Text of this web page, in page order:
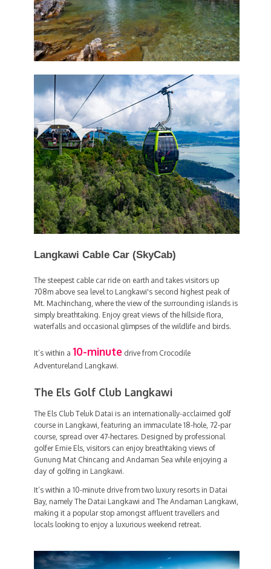
Langkawi Cable Car (SkyCab)
The steepest cable car ride on earth and takes visitors up
708m above sea level to Langkawi's second highest peak of
Mt. Machinchang, where the view of the surrounding islands is
simply breathtaking. Enjoy great views of the hillside flora,
waterfalls and occasional glimpses of the wildlife and birds.
It’s within a 10-minutedrive from Crocodile
Adventureland Langkawi.
The Els Golf Club Langkawi
The Els Club Teluk Datai is an internationally-acclaimed golf
course in Langkawi, featuring an immaculate 18-hole, 72-par
course, spread over 47-hectares. Designed by professional
golfer Ernie Els, visitors can enjoy breathtaking views of
Gunung Mat Chincang and Andaman Sea while enjoying a
day of golfing in Langkawi.
It’s within a 10-minute drive from two luxury resorts in Datai
Bay, namely The Datai Langkawi and The Andaman Langkawi,
making it a popular stop amongst affluent travellers and
locals looking to enjoy a luxurious weekend retreat.